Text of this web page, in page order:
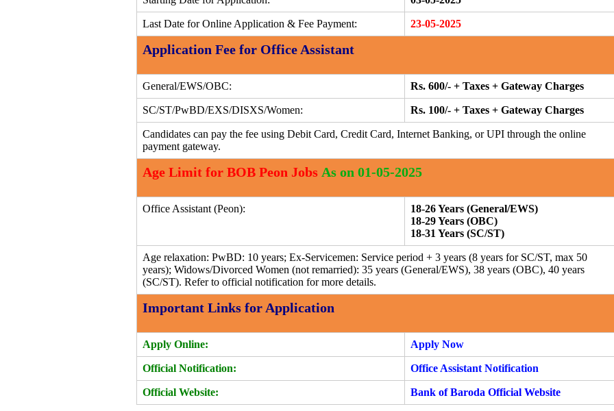
Last Date for Online Application & Fee Payment: 23-05-2025
Application Fee for Office Assistant
General/EWS/OBC: Rs. 600/- + Taxes + Gateway Charges
SC/ST/PwBD/EXS/DISXS/Women: Rs. 100/- + Taxes + Gateway Charges
Candidates can pay the fee using Debit Card, Credit Card, Internet Banking, or UPI through the online
payment gateway.
Age Limit for BOB Peon Jobs As on 01-05-2025
Office Assistant (Peon):
18-26 Years (General/EWS)
18-29 Years (OBC)
18-31 Years (SC/ST)
Age relaxation: PwBD: 10 years; Ex-Servicemen: Service period + 3 years (8 years for SC/ST, max 50
years); Widows/Divorced Women (not remarried): 35 years (General/EWS), 38 years (OBC), 40 years
(SC/ST). Refer to official notification for more details.
Important Links for Application
Apply Online: Apply Now
Official Notification: Office Assistant Notification
Official Website: Bank of Baroda Official Website